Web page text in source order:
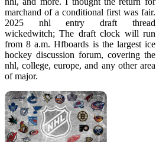
marchand of a conditional first was fair.
2025 nhl entry draft thread
wickedwitch; The draft clock will run
from 8 a.m. Hfboards is the largest ice
hockey discussion forum, covering the
nhl, college, europe, and any other area
of major.